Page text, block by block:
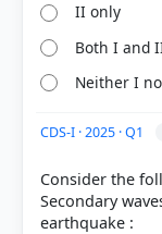
II only
Both I and
Neither I
CDS-I · 2025 · Q1
Consider the
Secondary
earthquake :